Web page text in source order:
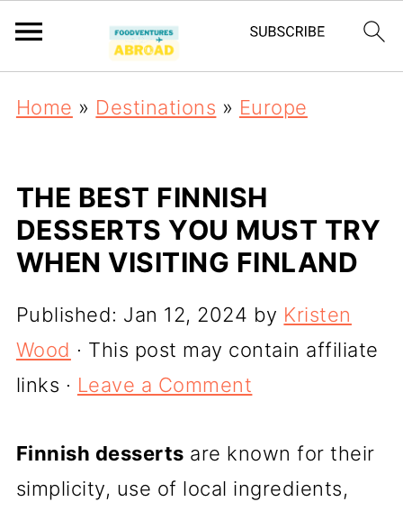
Home » Destinations » Europe
THE BEST FINNISH
DESSERTS YOU MUST TRY
WHEN VISITING FINLAND
Published: Jan 12, 2024 by Kristen
Wood · This post may contain affiliate
links · Leave a Comment
Finnish desserts are known for their
simplicity, use of local ingredients,